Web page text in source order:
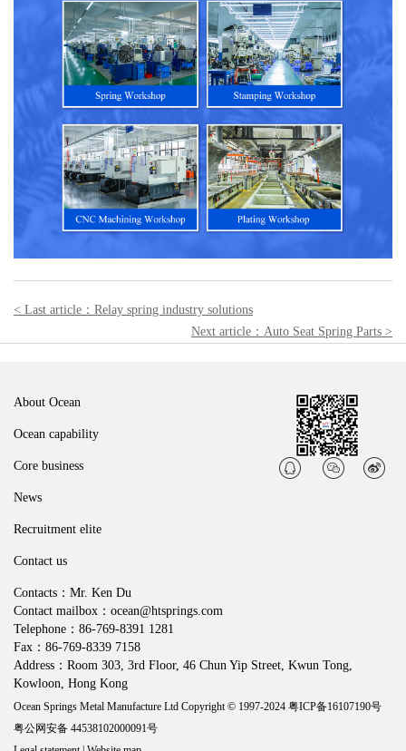
< Last article： Relay spring industry solutions
Next article： Auto Seat Spring Parts >
About Ocean
Ocean capability
Core business
News
Recruitment elite
Contact us
Contacts：Mr. Ken Du
Contact mailbox：ocean@htsprings.com
Telephone：86-769-8391 1281
Fax：86-769-8339 7158
Address：Room 303, 3rd Floor, 46 Chun Yip Street, Kwun Tong,
Kowloon, Hong Kong
Ocean Springs Metal Manufacture Ltd Copyright © 1997-2024 粤ICP备16107190号
粤公网安备 44538102000091号